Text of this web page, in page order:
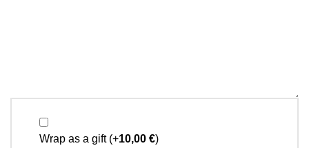
Wrap as a gift (+10,00 €)